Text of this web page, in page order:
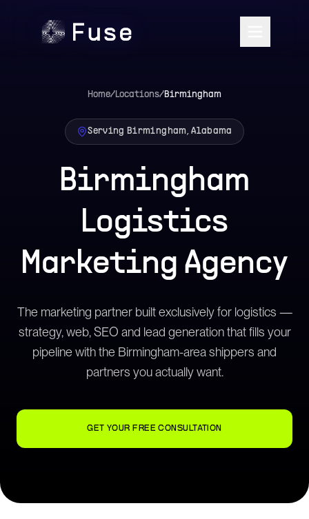
Home/Locations/Birmingham
Serving Birmingham, Alabama
Birmingham
Logistics
Marketing Agency
The marketing partner built exclusively for logistics —
strategy, web, SEO and lead generation that fills your
pipeline with the Birmingham-area shippers and
partners you actually want.
GET YOUR FREE CONSULTATION